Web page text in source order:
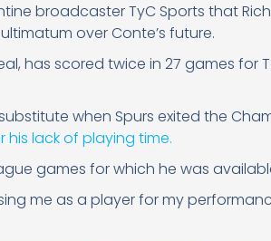
broadcaster TyC Sports that
over Conte’s future.
has scored twice in 27 games
when Spurs exited the
his lack of playing time.
games for which he was
me as a player for my